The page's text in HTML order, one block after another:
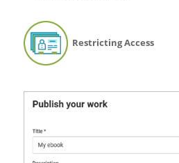
Restricting Access